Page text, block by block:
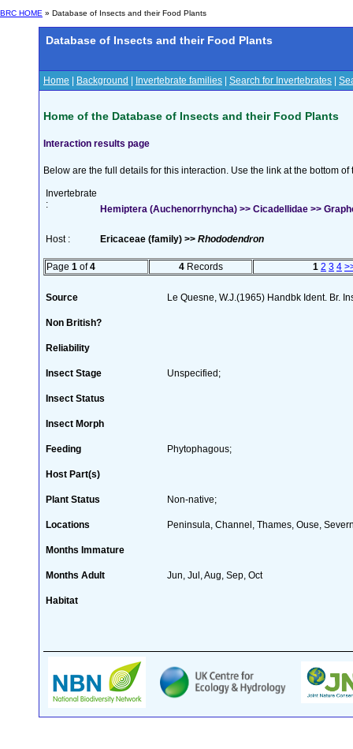
BRC HOME » Database of Insects and their Food Plants
Database of Insects and their Food Plants
Home Background Invertebrate families Search for Invertebrates
Home of the Database of Insects and their Food Plants
Interaction results page
Below are the full details for this interaction. Use the link at the bottom
Invertebrate
:
Hemiptera (Auchenorrhyncha) >> Cicadellidae >>
Host : Ericaceae (family) >> Rhododendron
Page 1 of4 4Records 1 2 3 4
Source Le Quesne, W.J.(1965) Handbk Ident. Br.
Non British?
Reliability
Insect Stage Unspecified;
Insect Status
Insect Morph
Feeding Phytophagous;
Host Part(s)
Plant Status Non-native;
Locations Peninsula, Channel, Thames, Ouse,
Months Immature
Months Adult Jun, Jul, Aug, Sep, Oct
Habitat